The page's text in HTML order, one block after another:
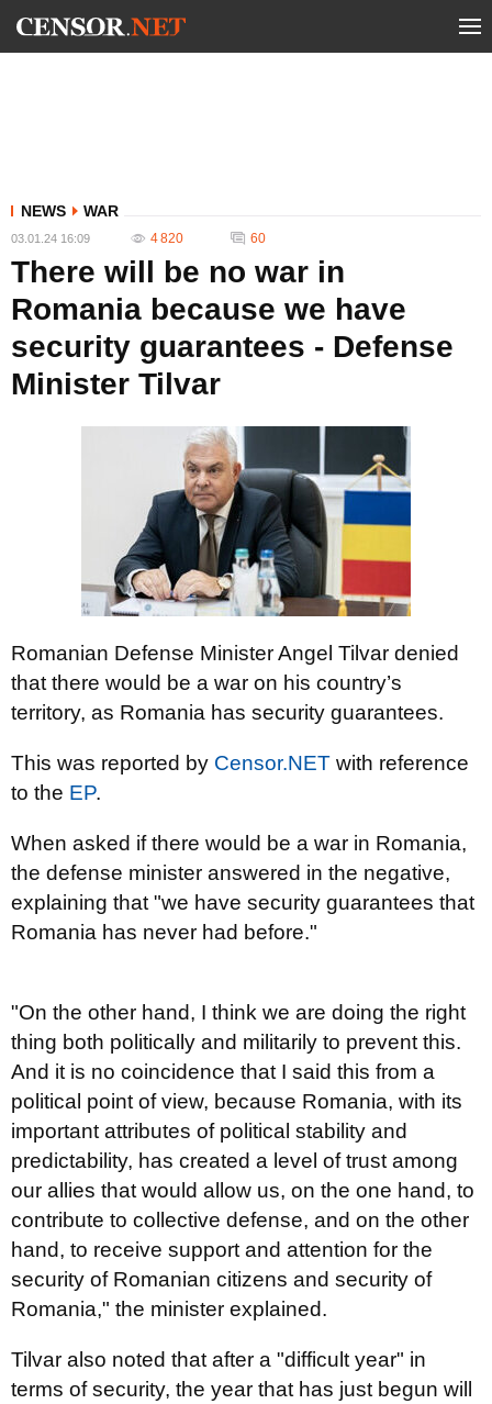
NEWS WAR
03.01.24 16:09 4 820 60
There will be no war in
Romania because we have
security guarantees - Defense
Minister Tilvar
Romanian Defense Minister Angel Tilvar denied
that there would be a war on his country’s
territory, as Romania has security guarantees.
This was reported by Censor.NET with reference
to the EP.
When asked if there would be a war in Romania,
the defense minister answered in the negative,
explaining that "we have security guarantees that
Romania has never had before."
"On the other hand, I think we are doing the right
thing both politically and militarily to prevent this.
And it is no coincidence that I said this from a
political point of view, because Romania, with its
important attributes of political stability and
predictability, has created a level of trust among
our allies that would allow us, on the one hand, to
contribute to collective defense, and on the other
hand, to receive support and attention for the
security of Romanian citizens and security of
Romania," the minister explained.
Tilvar also noted that after a "difficult year" in
terms of security, the year that has just begun will